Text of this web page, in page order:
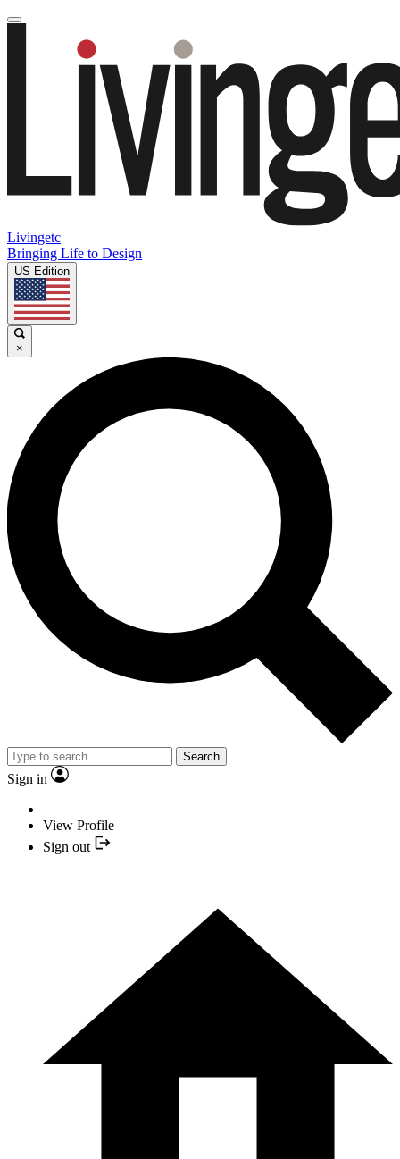
Livingetc
Bringing Life to Design
US Edition
×
Search
Sign in
View Profile
Sign out